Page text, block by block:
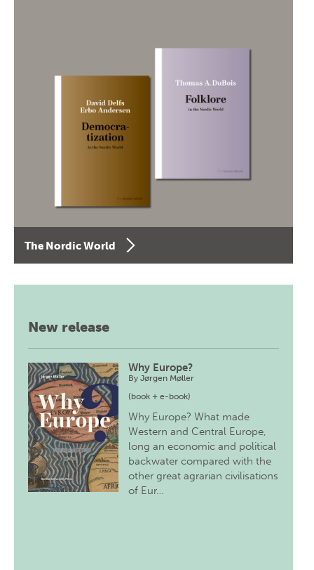
The Nordic World
New release
Why Europe?
ByJørgen Møller
(book + e-book)
Why Europe? What made
Western and Central Europe,
long an economic and political
backwater compared with the
other great agrarian civilisations
of Eur…